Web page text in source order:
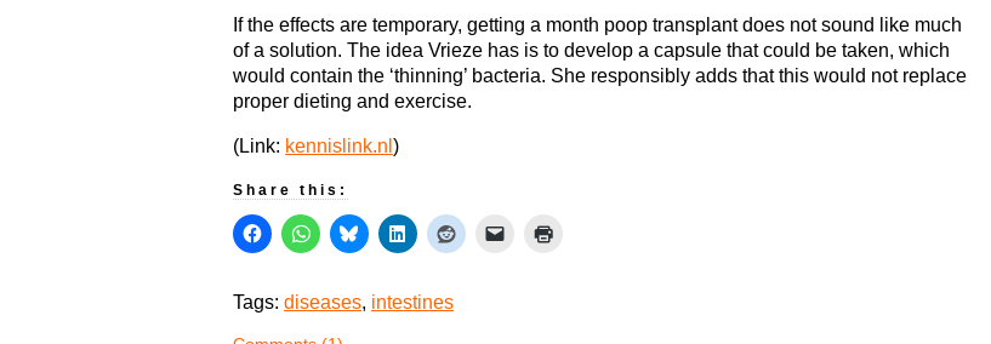
If the effects are temporary, getting a month poop transplant does not sound like much
of a solution. The idea Vrieze has is to develop a capsule that could be taken, which
would contain the ‘thinning’ bacteria. She responsibly adds that this would not replace
proper dieting and exercise.
(Link: kennislink.nl )
Share this:
Tags: diseases, intestines